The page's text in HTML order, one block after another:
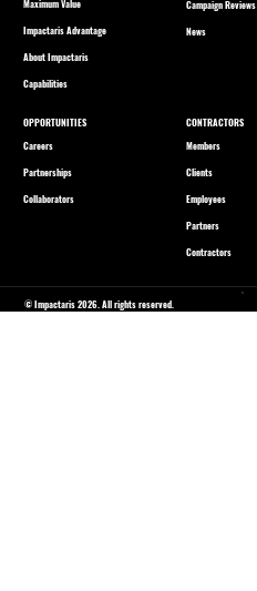
CONTRACTORS
Members
Clients
Employees
Partners
Contractors
OPPORTUNITIES
Careers
Partnerships
Collaborators
Campaign Reviews
News
Maximum Value
Impactaris Advantage
About Impactaris
Capabilities
© Impactaris 2026. All rights reserved.